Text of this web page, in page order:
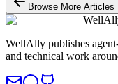
Browse More Articles
WellAlly publishes
and technical work